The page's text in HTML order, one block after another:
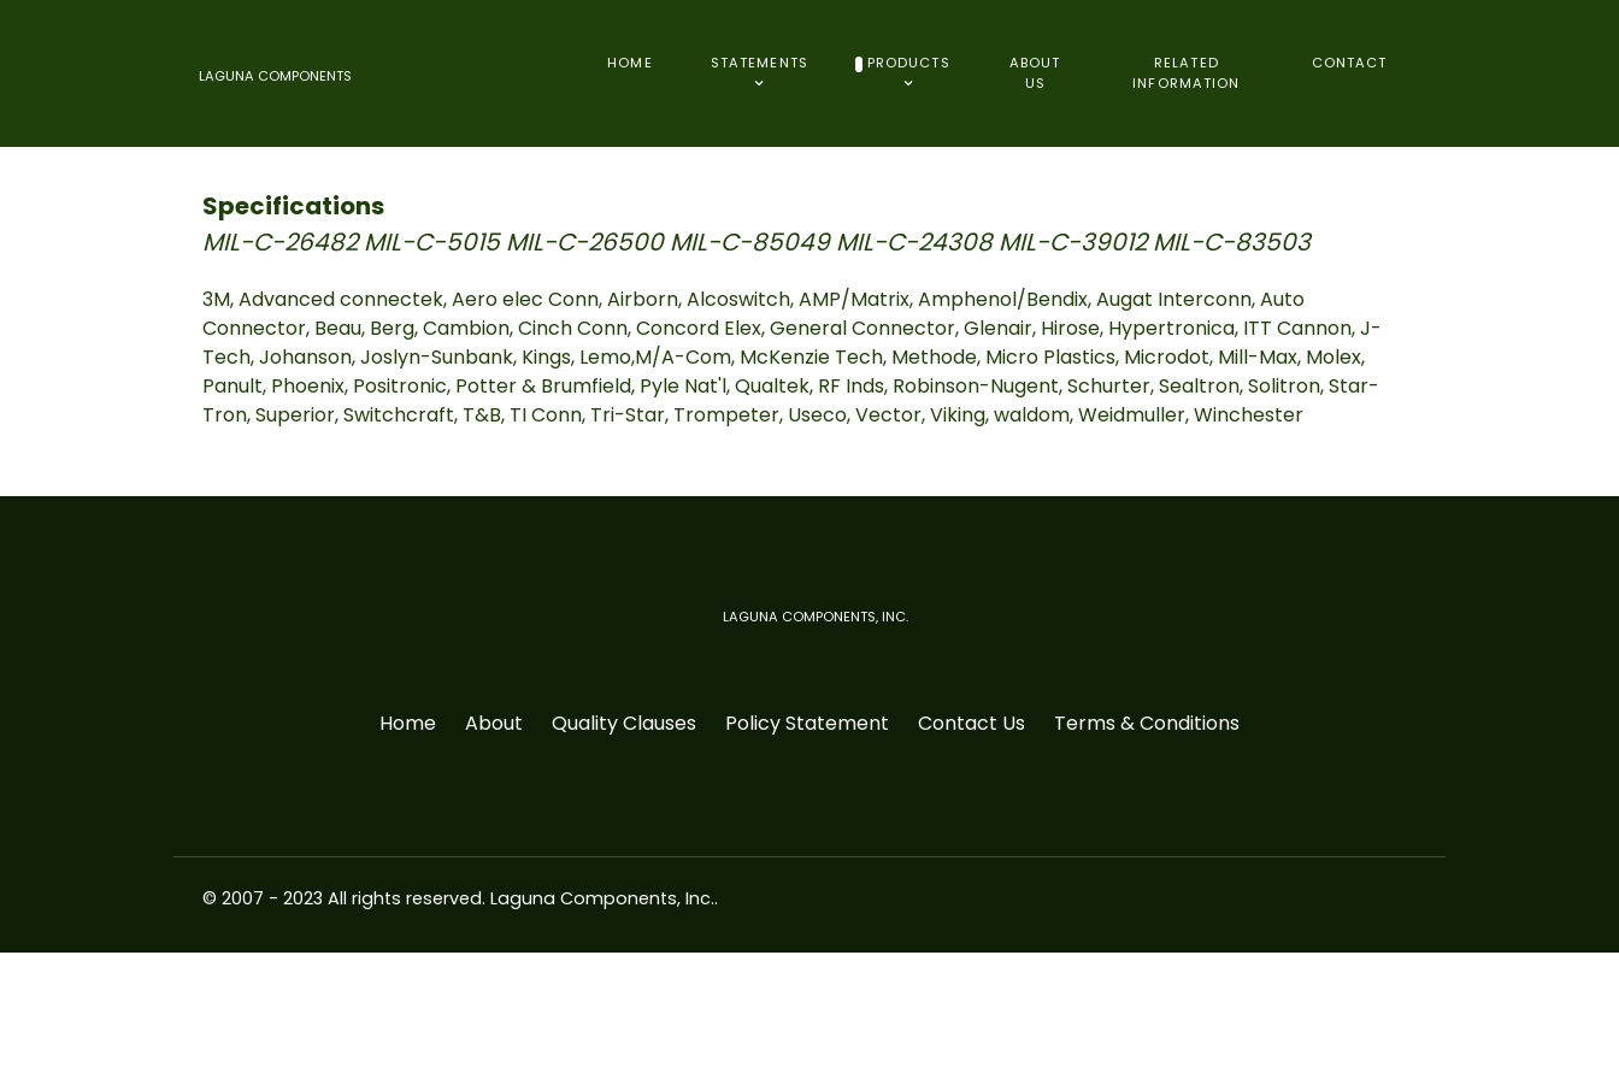
LAGUNA COMPONENTS
HOME STATEMENTS PRODUCTS
ABOUT
US
RELATED
INFORMATION
CONTACT
Specifications
MIL-C-26482MIL-C-5015MIL-C-26500 MIL-C-85049 MIL-C-24308 MIL-C-39012 MIL-C-83503
3M, Advanced connectek, Aero elec Conn, Airborn, Alcoswitch, AMP/Matrix, Amphenol/Bendix, Augat Interconn, Auto
Connector, Beau, Berg, Cambion, Cinch Conn, Concord Elex, General Connector, Glenair, Hirose, Hypertronica, ITT Cannon, J-
Tech, Johanson, Joslyn-Sunbank, Kings, Lemo,M/A-Com, McKenzie Tech, Methode, Micro Plastics, Microdot, Mill-Max, Molex,
Panult, Phoenix, Positronic, Potter & Brumfield, Pyle Nat'l, Qualtek, RF Inds, Robinson-Nugent, Schurter, Sealtron, Solitron, Star-
Tron, Superior, Switchcraft, T&B, TI Conn, Tri-Star, Trompeter, Useco, Vector, Viking, waldom, Weidmuller, Winchester
LAGUNA COMPONENTS, INC.
Home About Quality Clauses Policy Statement Contact Us Terms & Conditions
© 2007 - 2023 All rights reserved.Laguna Components, Inc..